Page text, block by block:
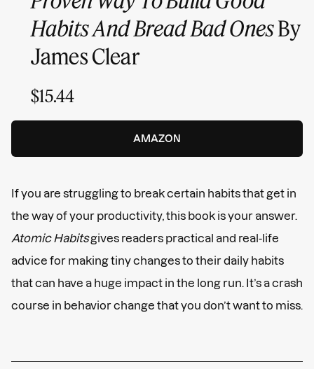
Habits And Bread Bad OnesBy
James Clear
$15.44
AMAZON
If you are struggling to break certain habits that get in
the way of your productivity, this book is your answer.
Atomic Habitsgives readers practical and real-life
advice for making tiny changes to their daily habits
that can have a huge impact in the long run. It’s a crash
course in behavior change that you don’t want to miss.